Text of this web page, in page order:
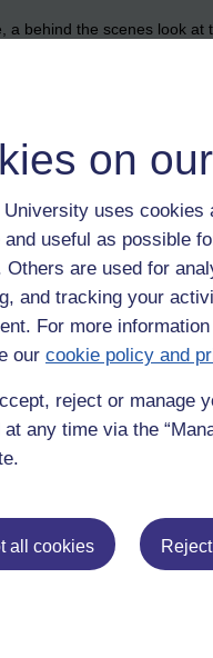
on
University uses
useful as possible
Others are used for
and tracking your
For more
our cookie policy and
reject or manage
any time via the
all cookies
a behind the scenes look
too. I hope they were
Education